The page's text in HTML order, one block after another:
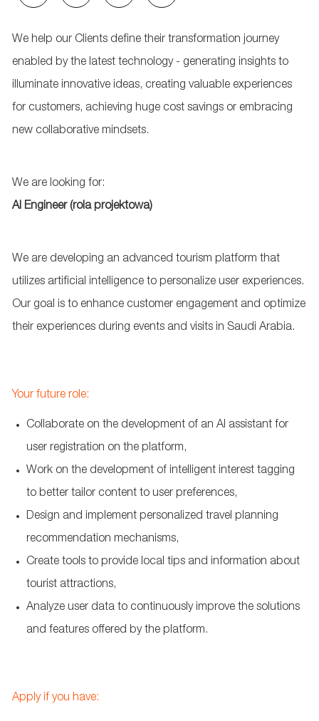
via
email
via
Facebook
via
LinkedIn
via
twitter
We help our Clients define their transformation journey
enabled by the latest technology - generating insights to
illuminate innovative ideas, creating valuable experiences
for customers, achieving huge cost savings or embracing
new collaborative mindsets.
We are looking for:
AI Engineer (rola projektowa)
We are developing an advanced tourism platform that
utilizes artificial intelligence to personalize user experiences.
Our goal is to enhance customer engagement and optimize
their experiences during events and visits in Saudi Arabia.
Your future role:
Collaborate on the development of an AI assistant for
user registration on the platform,
Work on the development of intelligent interest tagging
to better tailor content to user preferences,
Design and implement personalized travel planning
recommendation mechanisms,
Create tools to provide local tips and information about
tourist attractions,
Analyze user data to continuously improve the solutions
and features offered by the platform.
Apply if you have: